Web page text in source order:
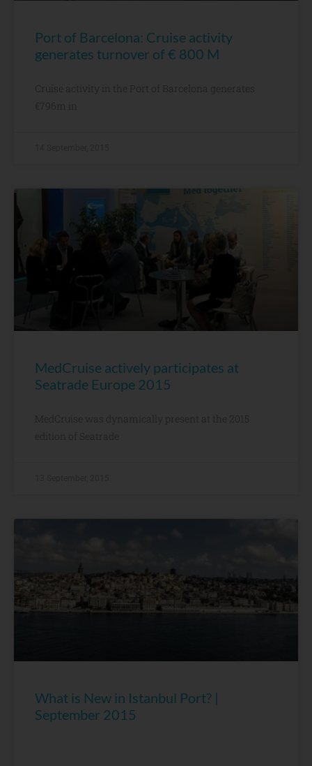
Port of Barcelona: Cruise activity
generates turnover of € 800 M
Cruise activity in the Port of Barcelona generates
€796m in
MedCruise actively participates at
Seatrade Europe 2015
MedCruise was dynamically present at the 2015
edition of Seatrade
What is New in Istanbul Port? |
September 2015